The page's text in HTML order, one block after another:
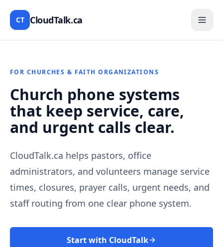
CT CloudTalk.ca
FOR CHURCHES & FAITH ORGANIZATIONS
Church phone systems
that keep service, care,
and urgent calls clear.
CloudTalk.ca helps pastors, office
administrators, and volunteers manage service
times, closures, prayer calls, urgent needs, and
staff routing from one clear phone system.
Start with CloudTalk